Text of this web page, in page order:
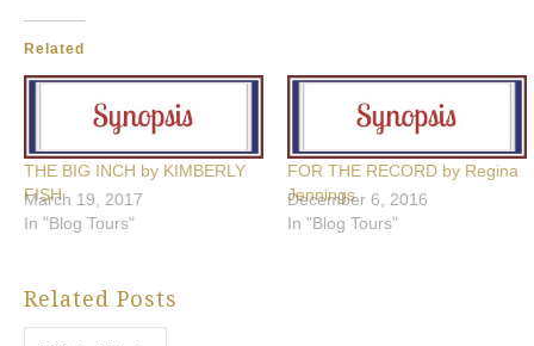
Related
THE BIG INCH by KIMBERLY
FISH
March 19, 2017
In "Blog Tours"
FOR THE RECORD by Regina
Jennings
December 6, 2016
In "Blog Tours"
Related Posts